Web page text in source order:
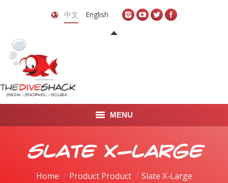
中文 English
MENU
Slate X-Large
Home Product Product Slate X-Large